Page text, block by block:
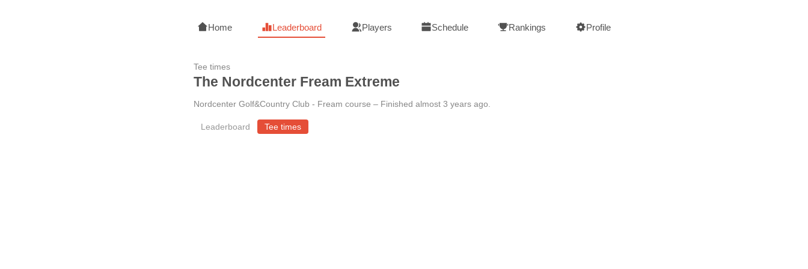
Home Leaderboard Players Schedule Rankings Profile
Tee times
The Nordcenter Fream Extreme
Nordcenter Golf&Country Club - Fream course – Finished almost 3 years ago
Leaderboard Tee times